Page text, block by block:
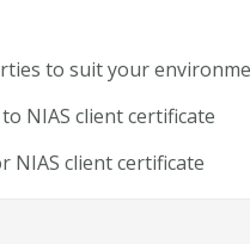
to suit your
NIAS client certificate
NIAS client certificate